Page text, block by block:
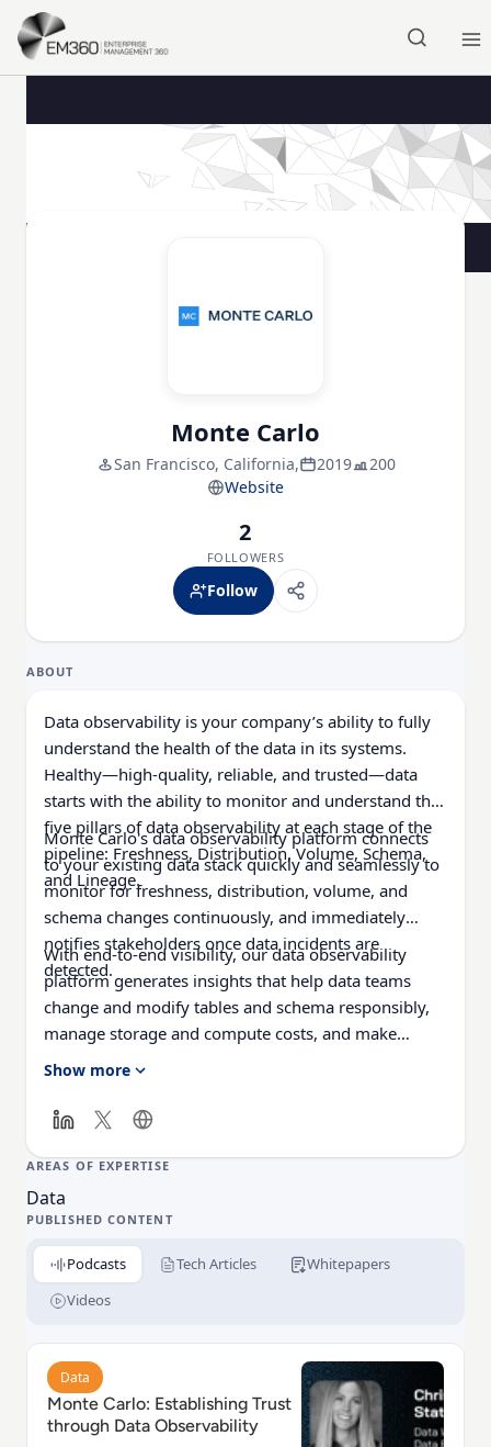
Skip to main content
Monte Carlo
San Francisco, California, 2019
200
Website
2
FOLLOWERS
Follow
ABOUT
Data observability is your company’s ability to fully
understand the health of the data in its systems.
Healthy—high-quality, reliable, and trusted—data
starts with the ability to monitor and understand the
five pillars of data observability at each stage of the
pipeline: Freshness, Distribution, Volume, Schema,
and Lineage.
Monte Carlo's data observability platform connects
to your existing data stack quickly and seamlessly to
monitor for freshness, distribution, volume, and
schema changes continuously, and immediately
notifies stakeholders once data incidents are
detected.
With end-to-end visibility, our data observability
platform generates insights that help data teams
change and modify tables and schema responsibly,
manage storage and compute costs, and make
smarter data architecture decisions.
Show more
AREAS OF EXPERTISE
Data
PUBLISHED CONTENT
Podcasts Tech Articles
Whitepapers
Videos
Read Monte Carlo: Establishing Trust through Data
Data
Monte Carlo: Establishing Trust
through Data Observability